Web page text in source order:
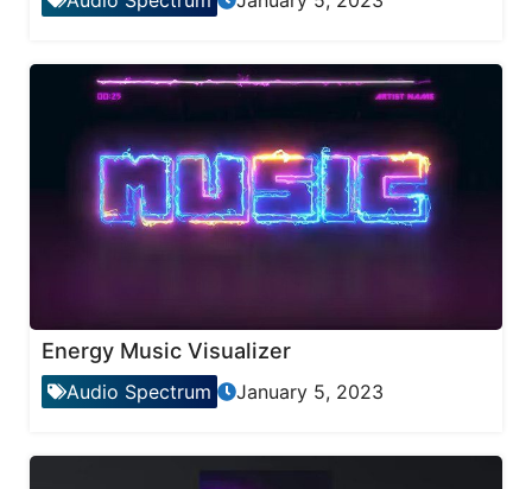
Energy Music Visualizer
Audio Spectrum January 5, 2023